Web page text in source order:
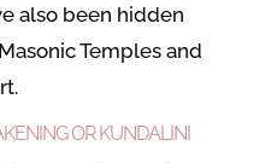
also been hidden
Temples and
OR KUNDALINI